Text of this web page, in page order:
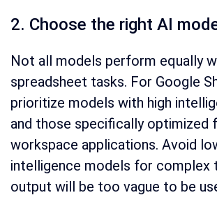
2. Choose the right AI
Not all models perform equally
spreadsheet tasks. For Google
prioritize models with high
and those specifically optimized
workspace applications. Avoid
intelligence models for complex
output will be too vague to be